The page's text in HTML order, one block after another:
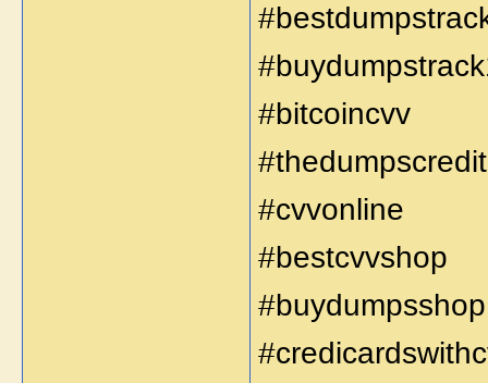
#bitcoincvv
#cvvonline
#bestcvvshop
#buydumpsshop